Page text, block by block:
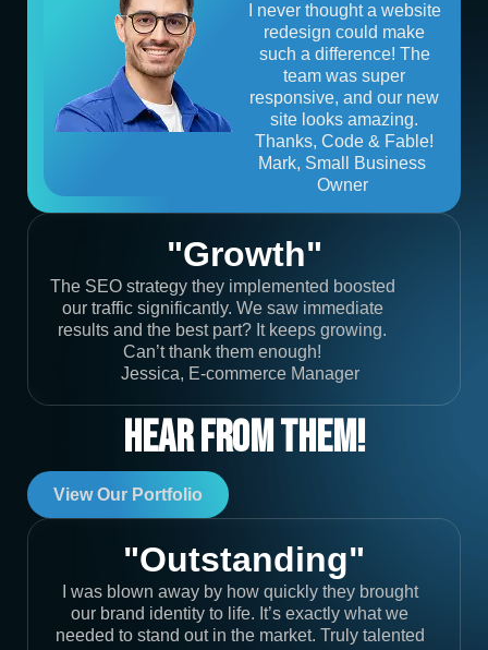
I never thought a website
redesign could make
such a difference! The
team was super
responsive, and our new
site looks amazing.
Thanks, Code & Fable!
Mark, Small Business
Owner
"Growth"
The SEO strategy they implemented boosted
our traffic significantly. We saw immediate
results and the best part? It keeps growing.
Can’t thank them enough!
Jessica, E-commerce Manager
Hear From Them!
View Our Portfolio
"Outstanding"
I was blown away by how quickly they brought
our brand identity to life. It’s exactly what we
needed to stand out in the market. Truly talented